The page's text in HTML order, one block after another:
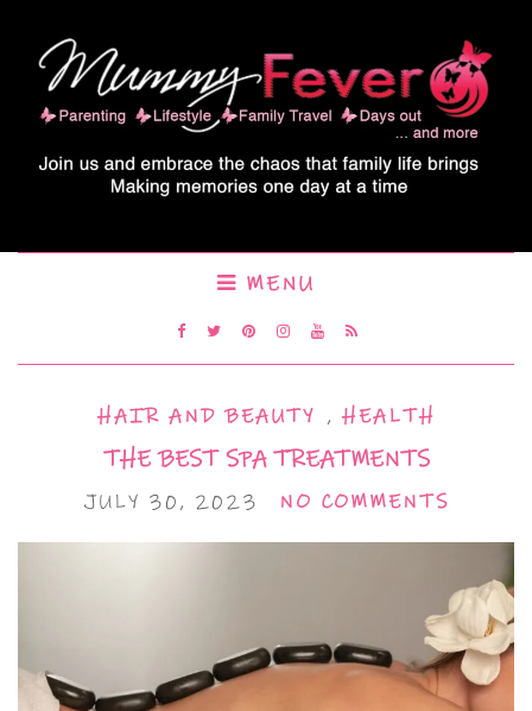
MENU
HAIR AND BEAUTY ,HEALTH
THE BEST SPA TREATMENTS
JULY 30, 2023 NO COMMENTS